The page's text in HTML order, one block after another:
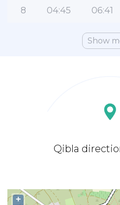
8 04:45 06:41
Show
Qibla
+